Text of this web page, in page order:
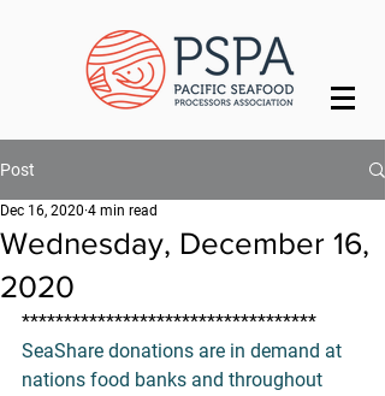
Post
Wednesday, December 16,
2020
Dec 16, 2020 4 min read
***********************************
SeaShare donations are in demand at
nations food banks and throughout